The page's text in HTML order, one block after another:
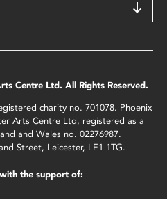
Centre Ltd. All Rights Reserved.
charity no. 701078. Phoenix
Arts Centre Ltd, registered as a
and Wales no. 02276987.
Street, Leicester, LE1 1TG.
the support of: